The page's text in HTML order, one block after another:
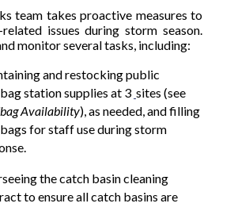
team takes proactive measures to
issues during storm season.
monitor several tasks, including:
and restocking public
station supplies at 3 sites (see
Availability), as needed, and filling
for staff use during storm
the catch basin cleaning
to ensure all catch basins are